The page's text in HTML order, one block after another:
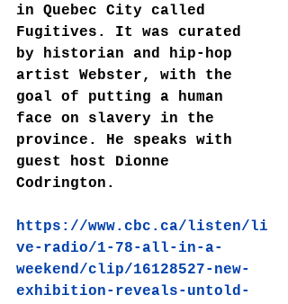
in Quebec City called
Fugitives. It was curated
by historian and hip-hop
artist Webster, with the
goal of putting a human
face on slavery in the
province. He speaks with
guest host Dionne
Codrington.
https://www.cbc.ca/listen/li
ve-radio/1-78-all-in-a-
weekend/clip/16128527-new-
exhibition-reveals-untold-